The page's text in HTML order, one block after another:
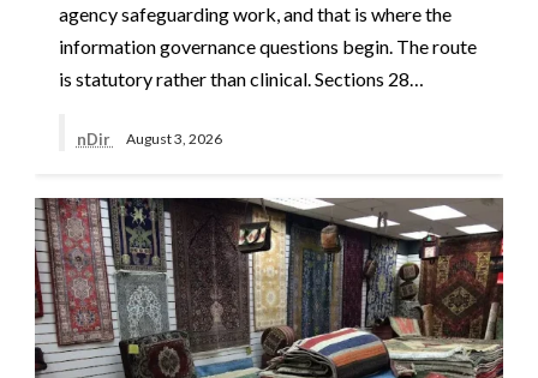
agency safeguarding work, and that is where the
information governance questions begin. The route
is statutory rather than clinical. Sections 28…
nDir August 3, 2026